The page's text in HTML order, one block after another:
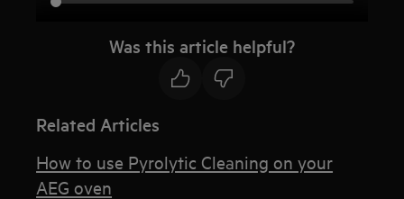
Was this article helpful?
Related Articles
How to use Pyrolytic Cleaning on your
AEG oven